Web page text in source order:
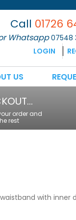
Call 01726
Whatsapp07548
LOGIN
US
order and
rest
with inner